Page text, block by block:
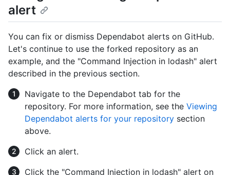
alert
You can fix or dismiss Dependabot alerts on GitHub.
Let's continue to use the forked repository as an
example, and the "Command Injection in lodash" alert
described in the previous section.
Navigate to the Dependabot tab for the
repository. For more information, see the Viewing
Dependabot alerts for your repository section
above.
Click an alert.
Click the "Command Injection in lodash" alert on